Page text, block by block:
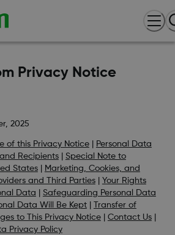
Privacy Notice
2025
of this Privacy Notice|
Personal Data
Recipients| Special Note to
States|
Marketing, Cookies, and
and Third Parties| Your Rights
Data
Safeguarding Personal Data
Data Will Be Kept|
Transfer of
to This Privacy Notice| Contact Us|
Privacy Policy